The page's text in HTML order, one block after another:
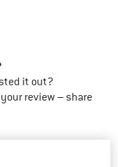
it out?
review – share